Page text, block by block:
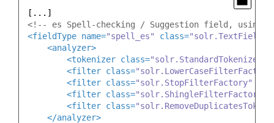
<!-- es Spell-checking / Suggestion field, using
<fieldType name="spell_es" class="solr.TextField"
<analyzer>
<tokenizer class=
<filter class=
<filter class="solr.StopFilterFactory"
<filter class="solr.ShingleFilterFactory"
<filter class=
</analyzer>